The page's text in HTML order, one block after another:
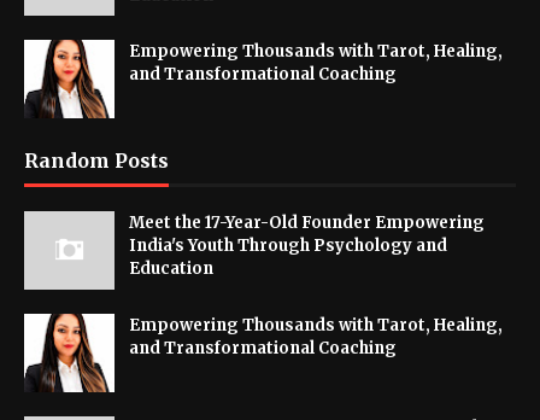
Empowering Thousands with Tarot, Healing,
and Transformational Coaching
Random Posts
Meet the 17-Year-Old Founder Empowering
India's Youth Through Psychology and
Education
Empowering Thousands with Tarot, Healing,
and Transformational Coaching